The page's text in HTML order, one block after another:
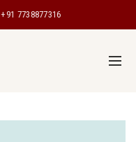
+91 7738877316